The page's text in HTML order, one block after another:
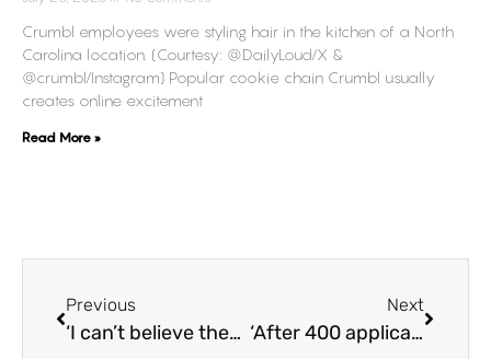
Crumbl employees were styling hair in the kitchen of a North
Carolina location. (Courtesy: @DailyLoud/X &
@crumbl/Instagram) Popular cookie chain Crumbl usually
creates online excitement
Read More »
Previous
‘I can’t believe they put the food in the trunk,’ Tim Hortons customers express concern after viral video shows workers taking out uncovered food from car trunk
Next
‘After 400 applications, resume on my shirt,’ Unemployed man’s innovative idea sparks the attention of potential recruiters